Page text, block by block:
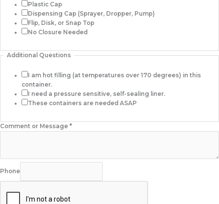
Plastic Cap
Dispensing Cap (Sprayer, Dropper, Pump)
Flip, Disk, or Snap Top
No Closure Needed
Additional Questions
I am hot filling (at temperatures over 170 degrees) in this
container.
I need a pressure sensitive, self-sealing liner.
These containers are needed ASAP
Comment or Message *
Phone